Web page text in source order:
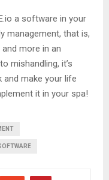
a software in your
management, that is,
more in an
mishandling, it’s
make your life
it in your spa!